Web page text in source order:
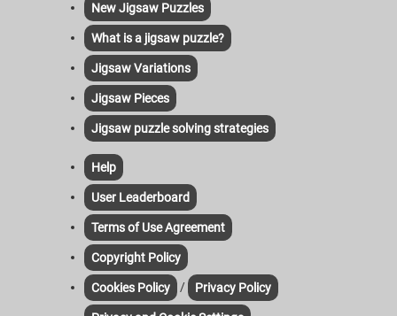
New Jigsaw Puzzles
What is a jigsaw puzzle?
Jigsaw Variations
Jigsaw Pieces
Jigsaw puzzle solving strategies
Help
User Leaderboard
Terms of Use Agreement
Copyright Policy
Cookies Policy / Privacy Policy